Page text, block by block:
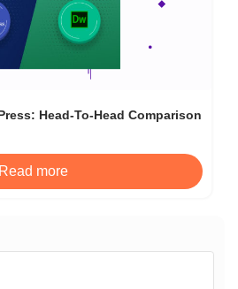
Head-To-Head Comparison
Read more